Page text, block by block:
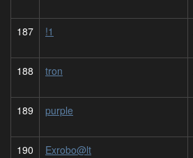
187 !1
188 tron
189 purple
190 Exrobo@lt